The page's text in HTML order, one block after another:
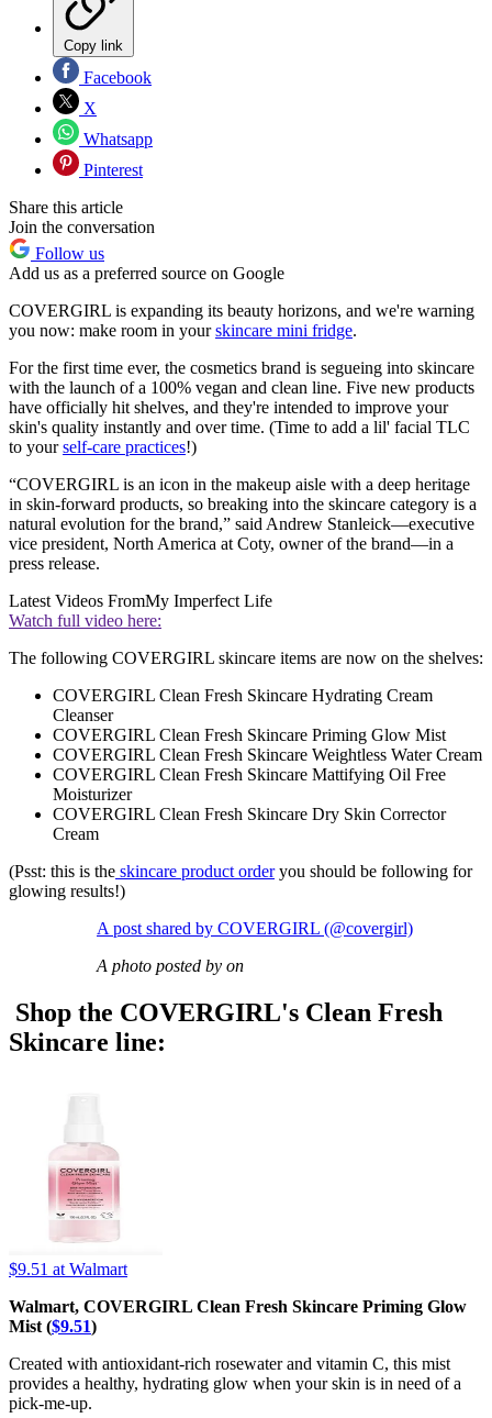
Copy link
Facebook
X
Whatsapp
Pinterest
Share this article
Join the conversation
Follow us
Add us as a preferred source on Google
COVERGIRL is expanding its beauty horizons, and we're warning
you now: make room in yourskincare mini fridge.
For the first time ever, the cosmetics brand is segueing into skincare
with the launch of a 100% vegan and clean line. Five new products
have officially hit shelves, and they're intended to improve your
skin's quality instantly and over time. (Time to add a lil' facial TLC
to yourself-care practices!)
“COVERGIRL is an icon in the makeup aisle with a deep heritage
in skin-forward products, so breaking into the skincare category is a
natural evolution for the brand,” said Andrew Stanleick—executive
vice president, North America at Coty, owner of the brand—in a
press release.
Latest Videos FromMy Imperfect Life
Watch full video here:
The following COVERGIRL skincare items are now on the shelves:
COVERGIRL Clean Fresh Skincare Hydrating Cream
Cleanser
COVERGIRL Clean Fresh Skincare Priming Glow Mist
COVERGIRL Clean Fresh Skincare Weightless Water Cream
COVERGIRL Clean Fresh Skincare Mattifying Oil Free
Moisturizer
COVERGIRL Clean Fresh Skincare Dry Skin Corrector
Cream
(Psst: this is the skincare product orderyou should be following for
glowing results!)
A post shared by COVERGIRL (@covergirl)
A photo posted by on
Shop the COVERGIRL's Clean Fresh
Skincare line:
$9.51 at Walmart
Walmart, COVERGIRL Clean Fresh Skincare Priming Glow
Mist ($9.51)
Created with antioxidant-rich rosewater and vitamin C, this mist
provides a healthy, hydrating glow when your skin is in need of a
pick-me-up.